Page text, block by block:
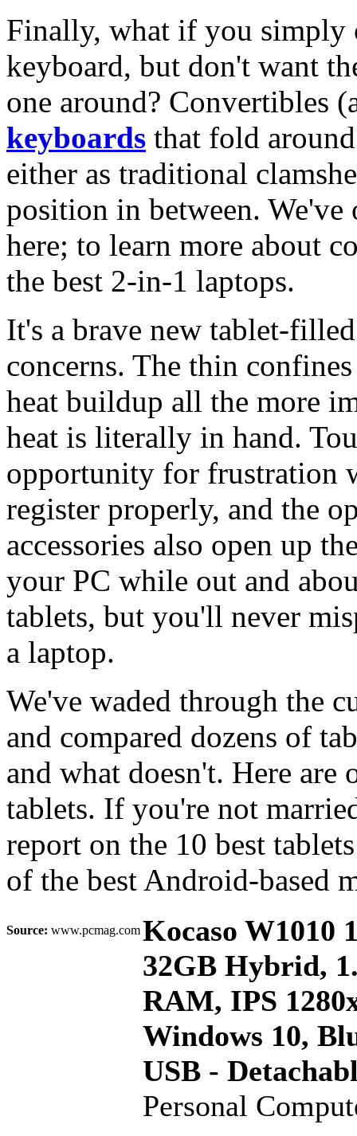
Finally, what if you simply
keyboard, but don't want
one around? Convertibles
keyboards that fold
either as traditional
position in between.
here; to learn more about
the best 2-in-1 laptops.
It's a brave new tablet-
concerns. The thin
heat buildup all the more
heat is literally in hand.
opportunity for frustration
register properly, and the
accessories also open up
your PC while out and
tablets, but you'll never
a laptop.
We've waded through the
and compared dozens of
and what doesn't. Here
tablets. If you're not
report on the 10 best
of the best Android-based
Source: www.pcmag.comKocaso W1010
32GB Hybrid,
RAM, IPS
Windows 10,
USB -
Personal